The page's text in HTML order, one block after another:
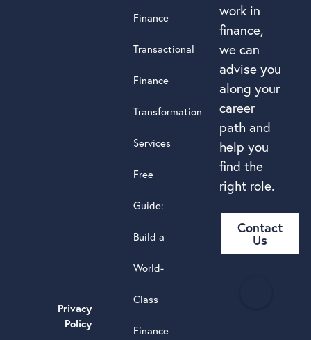
work in
finance,
we can
advise you
along your
career
path and
help you
find the
right role.
Contact
Us
Finance
Transactional
Finance
Transformation
Services
Free
Guide:
Build a
World-
Class
Finance
Privacy
Policy